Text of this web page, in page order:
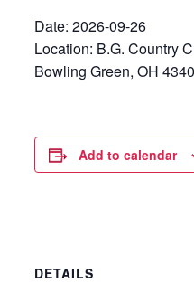
Date: 2026-09-26
Location: B.G. Country
Bowling Green, OH
Add to calendar
DETAILS